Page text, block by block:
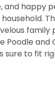
and happy
and
sure to fit